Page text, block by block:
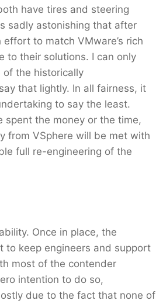
have tires and steering
sadly astonishing that after
to match VMware’s rich
to their solutions. I can only
of the historically
that lightly. In all fairness, it
to say the least.
spent the money or the time,
from VSphere will be met with
full re-engineering of the
Once in place, the
to keep engineers and support
most of the contender
intention to do so,
due to the fact that none of